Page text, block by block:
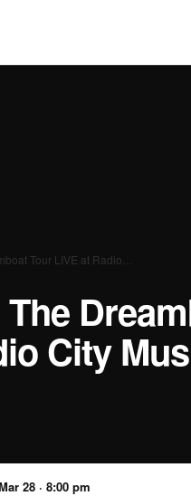
Tour LIVE at Radio…
City
28 · 8:00 pm